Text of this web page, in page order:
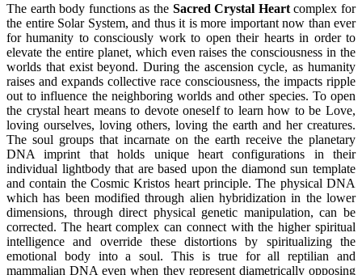
The earth body functions as the Sacred Crystal Heartcomplex for
the entire Solar System, and thus it is more important now than ever
for humanity to consciously work to open their hearts in order to
elevate the entire planet, which even raises the consciousness in the
worlds that exist beyond. During the ascension cycle, as humanity
raises and expands collective race consciousness, the impacts ripple
out to influence the neighboring worlds and other species. To open
the crystal heart means to devote oneself to learn how to be Love,
loving ourselves, loving others, loving the earth and her creatures.
The soul groups that incarnate on the earth receive the planetary
DNA imprint that holds unique heart configurations in their
individual lightbody that are based upon the diamond sun template
and contain the Cosmic Kristos heart principle. The physical DNA
which has been modified through alien hybridization in the lower
dimensions, through direct physical genetic manipulation, can be
corrected. The heart complex can connect with the higher spiritual
intelligence and override these distortions by spiritualizing the
emotional body into a soul. This is true for all reptilian and
mammalian DNA even when they represent diametrically opposing